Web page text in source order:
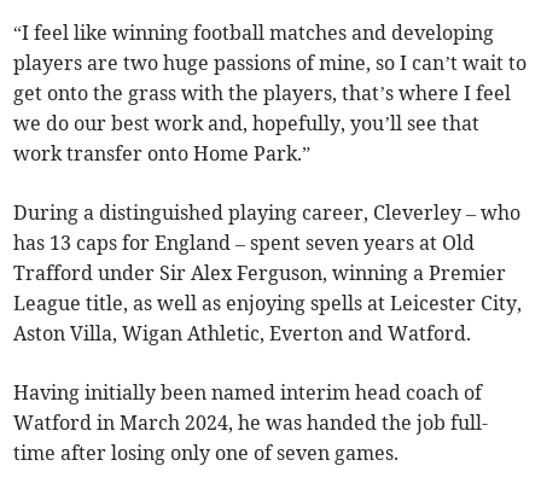
“I feel like winning football matches and developing
players are two huge passions of mine, so I can’t wait to
get onto the grass with the players, that’s where I feel
we do our best work and, hopefully, you’ll see that
work transfer onto Home Park.”
During a distinguished playing career, Cleverley – who
has 13 caps for England – spent seven years at Old
Trafford under Sir Alex Ferguson, winning a Premier
League title, as well as enjoying spells at Leicester City,
Aston Villa, Wigan Athletic, Everton and Watford.
Having initially been named interim head coach of
Watford in March 2024, he was handed the job full-
time after losing only one of seven games.